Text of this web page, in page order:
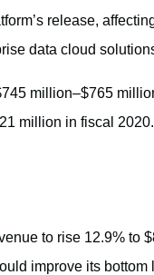
release,
data cloud
million–$765
million in fiscal
to rise 12.9% to
improve its